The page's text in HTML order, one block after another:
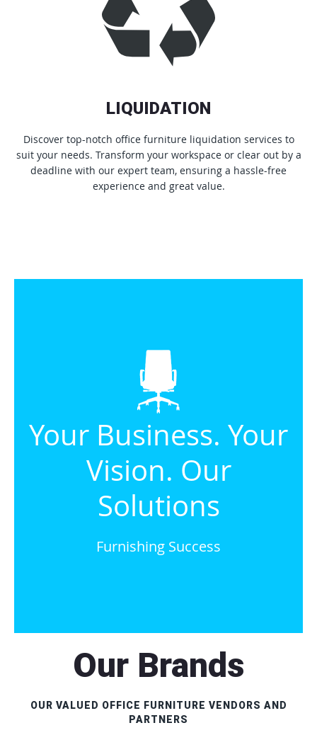
LIQUIDATION
Discover top-notch office furniture liquidation services to
suit your needs. Transform your workspace or clear out by a
deadline with our expert team, ensuring a hassle-free
experience and great value.
Your Business. Your
Vision. Our
Solutions
Furnishing Success
Our Brands
OUR VALUED OFFICE FURNITURE VENDORS AND
PARTNERS